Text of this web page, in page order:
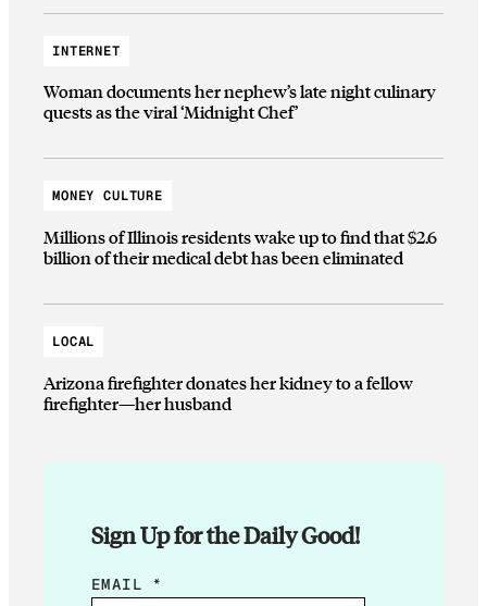
INTERNET
Woman documents her nephew’s late night culinary
quests as the viral ‘Midnight Chef’
MONEY CULTURE
Millions of Illinois residents wake up to find that $2.6
billion of their medical debt has been eliminated
LOCAL
Arizona firefighter donates her kidney to a fellow
firefighter—her husband
Sign Up for the Daily Good!
E
EMAIL *